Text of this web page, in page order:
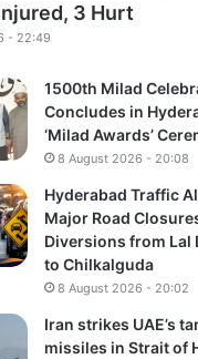
3 Hurt
- 22:49
1500th Milad
Concludes in
‘Milad Awards’
8 August 2026 - 20:08
Hyderabad Traffic
Major Road
Diversions from Lal
to Chilkalguda
8 August 2026 - 20:02
Iran strikes UAE’s
missiles in Strait of